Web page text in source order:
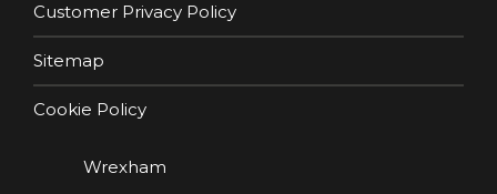
Customer Privacy Policy
Sitemap
Cookie Policy
Wrexham